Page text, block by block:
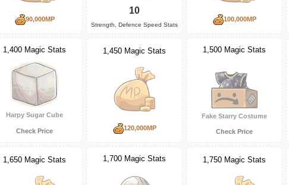
90,000MP
10
Strength, Defence Speed Stats
100,000MP
1,400 Magic Stats
Harpy Sugar Cube
Check Price
1,450 Magic Stats
120,000MP
1,500 Magic Stats
Fake Starry Costume
Check Price
1,650 Magic Stats 1,700 Magic Stats 1,750 Magic Stats